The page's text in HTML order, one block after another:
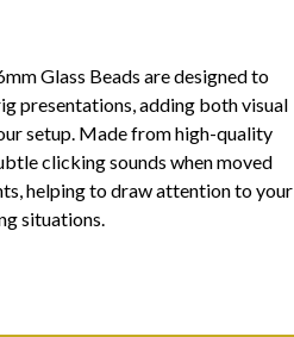
Glass Beads are designed to
presentations, adding both visual
setup. Made from high-quality
clicking sounds when moved
helping to draw attention to your
situations.